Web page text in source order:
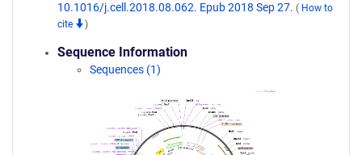
10.1016/j.cell.2018.08.062. Epub 2018 Sep 27. ( How to
cite
)
Sequence Information
Sequences (1)